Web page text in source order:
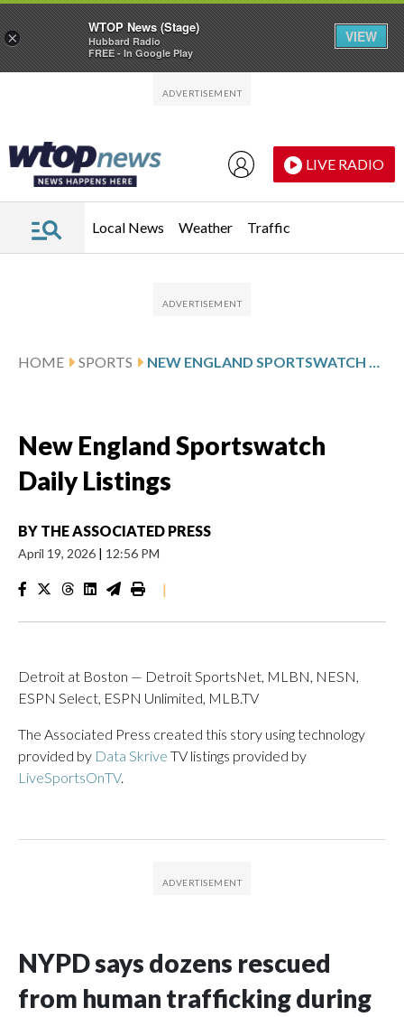
LIVE RADIO
Local News Weather Traffic
HOME SPORTS NEW ENGLAND SPORTSWATCH DAILY LISTINGS
New England Sportswatch
Daily Listings
BY THE ASSOCIATED PRESS
April 19, 2026 | 12:56 PM
|
Detroit at Boston — Detroit SportsNet, MLBN, NESN,
ESPN Select, ESPN Unlimited, MLB.TV
The Associated Press created this story using technology
provided by Data Skrive TV listings provided by
LiveSportsOnTV.
NYPD says dozens rescued
from human trafficking during
×
WTOP News (Stage)
Hubbard Radio
FREE - In Google Play
VIEW